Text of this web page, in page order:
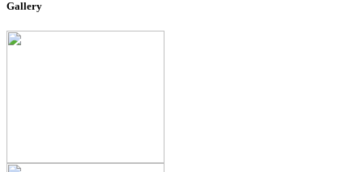
Gallery